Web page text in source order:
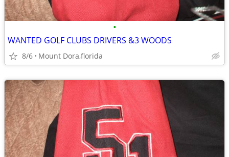
•
WANTED GOLF CLUBS DRIVERS &3 WOODS
8/6 Mount Dora,florida